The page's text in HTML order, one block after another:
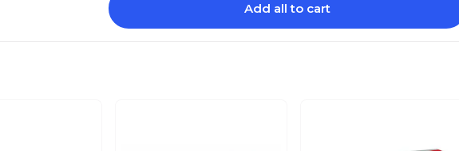
Add all to cart